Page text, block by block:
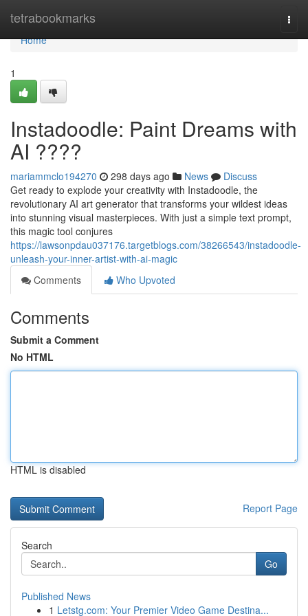
tetrabookmarks
Home
Home
1
Instadoodle: Paint Dreams with
AI ????
mariammclo194270 298 days ago News
Discuss
Get ready to explode your creativity with Instadoodle, the
revolutionary AI art generator that transforms your wildest ideas
into stunning visual masterpieces. With just a simple text prompt,
this magic tool conjures
https://lawsonpdau037176.targetblogs.com/38266543/instadoodle-
unleash-your-inner-artist-with-ai-magic
Comments
Who Upvoted
Comments
Submit a Comment
No HTML
HTML is disabled
Report Page
Search
Go
Published News
1 Letstg.com: Your Premier Video Game Destina...